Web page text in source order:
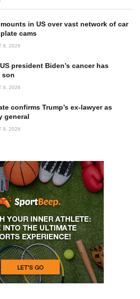
in US over vast network of car
cams
8, 2026
president Biden’s cancer has
son
8, 2026
confirms Trump’s ex-lawyer as
general
9, 2026